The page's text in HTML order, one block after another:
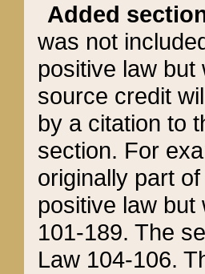
Added
was not
positive law
source credit
by a citation to
section. For
originally part
positive law but
101-189. The
Law 104-106.